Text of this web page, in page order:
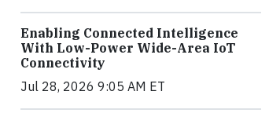
Enabling Connected Intelligence
With Low-Power Wide-Area IoT
Connectivity
Jul 28, 2026 9:05 AM ET